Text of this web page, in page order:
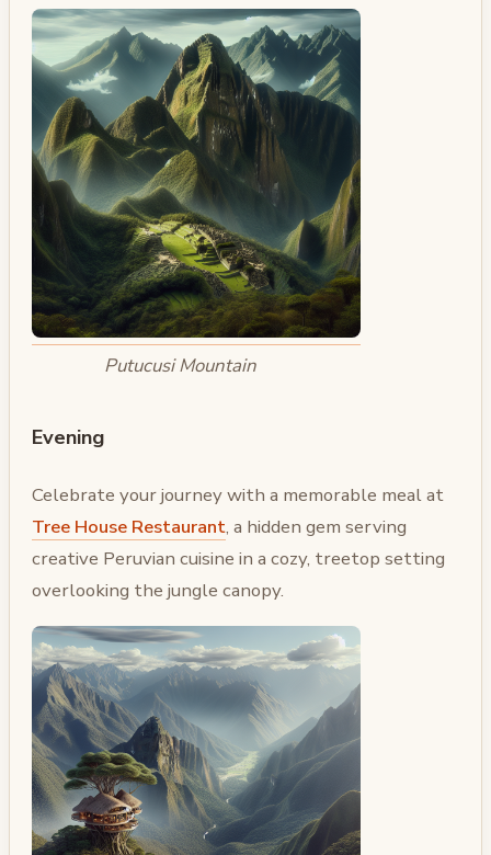
Putucusi Mountain
Evening
Celebrate your journey with a memorable meal at
Tree House Restaurant, a hidden gem serving
creative Peruvian cuisine in a cozy, treetop setting
overlooking the jungle canopy.